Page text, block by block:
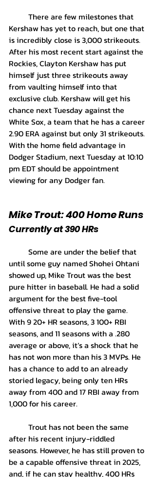
Kershaw has yet to reach, but one that
is incredibly close is 3,000 strikeouts.
After his most recent start against the
Rockies, Clayton Kershaw has put
himself just three strikeouts away
from vaulting himself into that
exclusive club. Kershaw will get his
chance next Tuesday against the
White Sox, a team that he has a career
2.90 ERA against but only 31 strikeouts.
With the home field advantage in
Dodger Stadium, next Tuesday at 10:10
pm EDT should be appointment
viewing for any Dodger fan.
Mike Trout: 400 Home Runs
Currently at 390 HRs
until some guy named Shohei Ohtani
showed up, Mike Trout was the best
pure hitter in baseball. He had a solid
argument for the best five-tool
offensive threat to play the game.
With 9 20+ HR seasons, 3 100+ RBI
seasons, and 11 seasons with a .280
average or above, it’s a shock that he
has not won more than his 3 MVPs. He
has a chance to add to an already
storied legacy, being only ten HRs
away from 400 and 17 RBI away from
1,000 for his career.
after his recent injury-riddled
seasons. However, he has still proven to
be a capable offensive threat in 2025,
and, if he can stay healthy, 400 HRs